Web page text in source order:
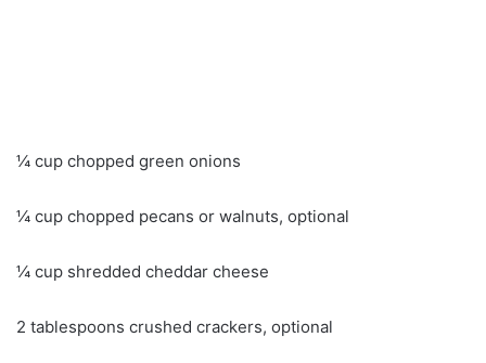
¼ cup chopped green onions
¼ cup chopped pecans or walnuts, optional
¼ cup shredded cheddar cheese
2 tablespoons crushed crackers, optional